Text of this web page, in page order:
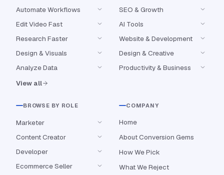
Automate Workflows
Edit Video Fast
Research Faster
Design & Visuals
Analyze Data
View all
SEO & Growth
AI Tools
Website & Development
Design & Creative
Productivity & Business
BROWSE BY ROLE
Marketer
Content Creator
Developer
Ecommerce Seller
COMPANY
Home
About Conversion Gems
How We Pick
What We Reject